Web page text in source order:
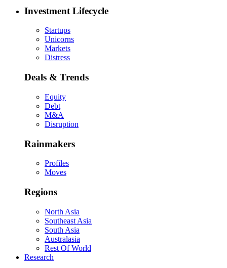
Investment Lifecycle
Startups
Unicorns
Markets
Distress
Deals & Trends
Equity
Debt
M&A
Disruption
Rainmakers
Profiles
Moves
Regions
North Asia
Southeast Asia
South Asia
Australasia
Rest Of World
Research